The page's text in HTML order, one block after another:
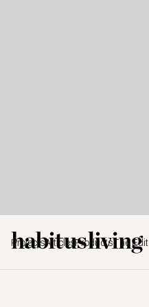
ProjectsArticles ProductsThe Edit